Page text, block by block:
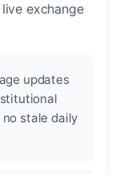
exchange
updates
stale daily